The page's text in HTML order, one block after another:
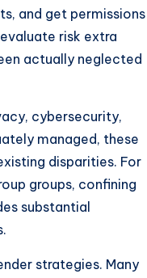
and get permissions
risk extra
actually neglected
cybersecurity,
managed, these
disparities. For
groups, confining
substantial
strategies. Many